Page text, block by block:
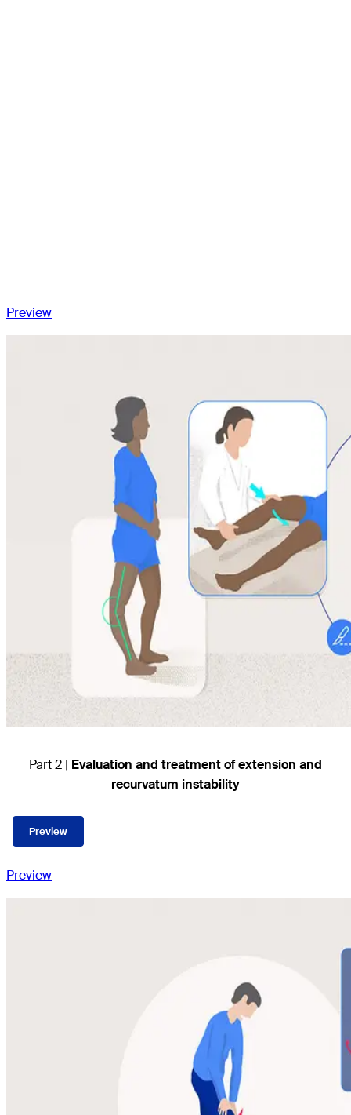
Preview
Part 2 | Evaluation and treatment of extension and
recurvatum instability
Preview
Preview